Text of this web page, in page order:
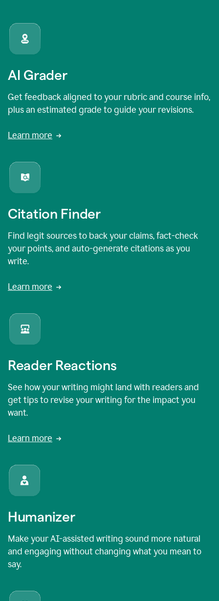
AI Grader
Get feedback aligned to your rubric and course info,
plus an estimated grade to guide your revisions.
Learn more
Citation Finder
Find legit sources to back your claims, fact-check
your points, and auto-generate citations as you
write.
Learn more
Reader Reactions
See how your writing might land with readers and
get tips to revise your writing for the impact you
want.
Learn more
Humanizer
Make your AI-assisted writing sound more natural
and engaging without changing what you mean to
say.